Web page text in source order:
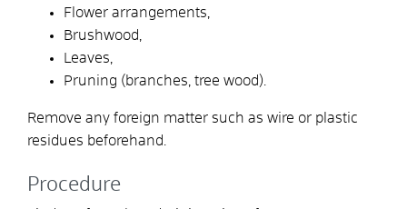
Flower arrangements,
Brushwood,
Leaves,
Pruning (branches, tree wood).
Remove any foreign matter such as wire or plastic
residues beforehand.
Procedure